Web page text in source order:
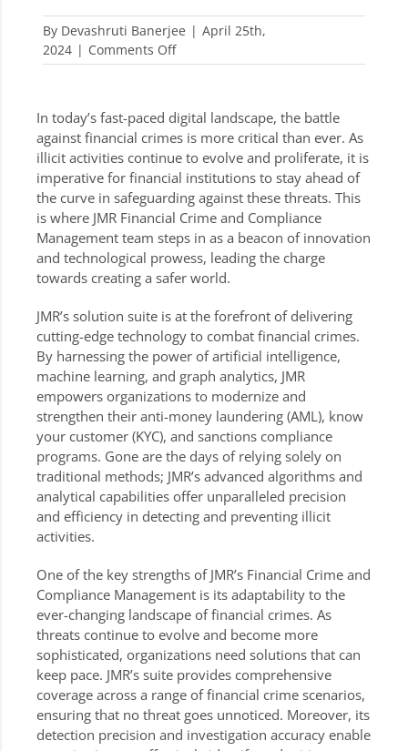
By Devashruti Banerjee | April 25th,
2024 | Comments Offon
Advancing
Safer
World:
JMR’s
Technology
and
Innovation
in
the
Fight
Financial
Crimes
In today’s fast-paced digital landscape, the battle
against financial crimes is more critical than ever. As
illicit activities continue to evolve and proliferate, it is
imperative for financial institutions to stay ahead of
the curve in safeguarding against these threats. This
is where JMR Financial Crime and Compliance
Management team steps in as a beacon of innovation
and technological prowess, leading the charge
towards creating a safer world.
JMR’s solution suite is at the forefront of delivering
cutting-edge technology to combat financial crimes.
By harnessing the power of artificial intelligence,
machine learning, and graph analytics, JMR
empowers organizations to modernize and
strengthen their anti-money laundering (AML), know
your customer (KYC), and sanctions compliance
programs. Gone are the days of relying solely on
traditional methods; JMR’s advanced algorithms and
analytical capabilities offer unparalleled precision
and efficiency in detecting and preventing illicit
activities.
One of the key strengths of JMR’s Financial Crime and
Compliance Management is its adaptability to the
ever-changing landscape of financial crimes. As
threats continue to evolve and become more
sophisticated, organizations need solutions that can
keep pace. JMR’s suite provides comprehensive
coverage across a range of financial crime scenarios,
ensuring that no threat goes unnoticed. Moreover, its
detection precision and investigation accuracy enable